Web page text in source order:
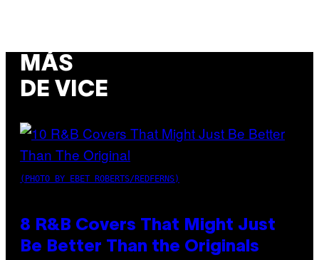
MÁS
DE VICE
(PHOTO BY EBET ROBERTS/REDFERNS)
8 R&B Covers That Might Just
Be Better Than the Originals